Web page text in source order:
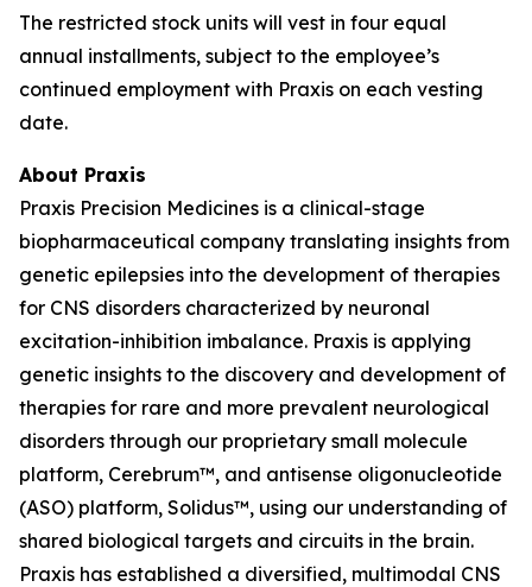
The restricted stock units will vest in four equal
annual installments, subject to the employee’s
continued employment with Praxis on each vesting
date.
About Praxis
Praxis Precision Medicines is a clinical-stage
biopharmaceutical company translating insights from
genetic epilepsies into the development of therapies
for CNS disorders characterized by neuronal
excitation-inhibition imbalance. Praxis is applying
genetic insights to the discovery and development of
therapies for rare and more prevalent neurological
disorders through our proprietary small molecule
platform, Cerebrum™, and antisense oligonucleotide
(ASO) platform, Solidus™, using our understanding of
shared biological targets and circuits in the brain.
Praxis has established a diversified, multimodal CNS